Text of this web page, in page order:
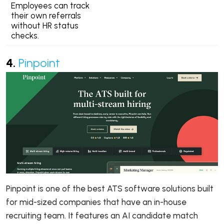
Employees can track
their own referrals
without HR status
checks.
4. Pinpoint
Pinpoint is one of the best ATS software solutions built
for mid-sized companies that have an in-house
recruiting team. It features an AI candidate match